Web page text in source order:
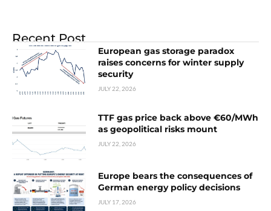
Recent Post
European gas storage paradox
raises concerns for winter supply
security
JULY 22, 2026
TTF gas price back above €60/MWh
as geopolitical risks mount
JULY 22, 2026
Europe bears the consequences of
German energy policy decisions
JULY 17, 2026